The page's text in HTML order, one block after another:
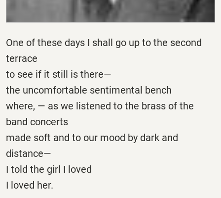
One of these days I shall go up to the second
terrace
to see if it still is there—
the uncomfortable sentimental bench
where, — as we listened to the brass of the
band concerts
made soft and to our mood by dark and
distance—
I told the girl I loved
I loved her.